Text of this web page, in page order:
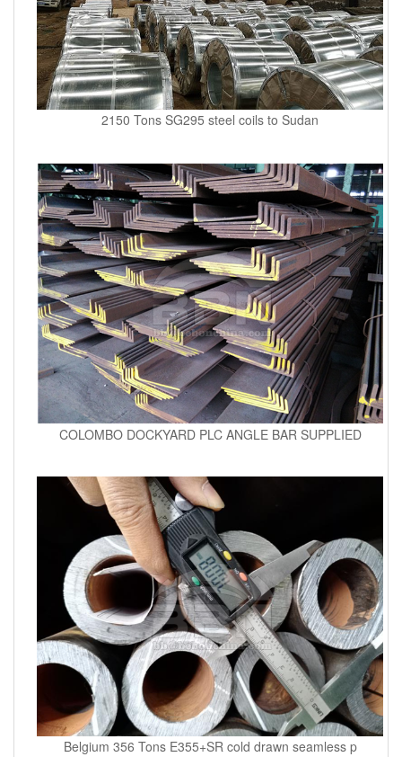
2150 Tons SG295 steel coils to Sudan
COLOMBO DOCKYARD PLC ANGLE BAR SUPPLIED
Belgium 356 Tons E355+SR cold drawn seamless p